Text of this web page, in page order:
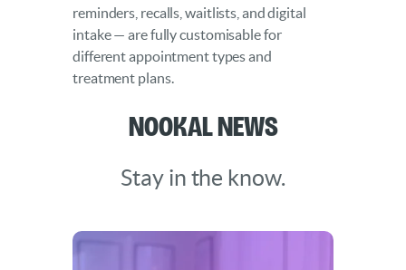
reminders, recalls, waitlists, and digital
intake — are fully customisable for
different appointment types and
treatment plans.
Nookal News
Stay in the know.